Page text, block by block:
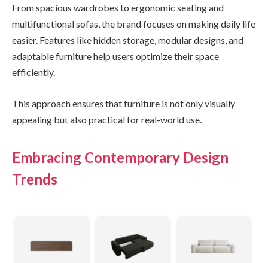
From spacious wardrobes to ergonomic seating and
multifunctional sofas, the brand focuses on making daily life
easier. Features like hidden storage, modular designs, and
adaptable furniture help users optimize their space
efficiently.
This approach ensures that furniture is not only visually
appealing but also practical for real-world use.
Embracing Contemporary Design
Trends